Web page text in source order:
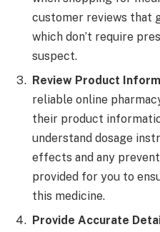
customer reviews that
which don’t require
suspect.
Review Product
reliable online
their product
understand dosage
effects and any
provided for you to
this medicine.
Provide Accurate